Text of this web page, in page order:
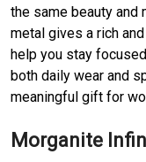
the same beauty and
metal gives a rich
help you stay
both daily wear and
meaningful gift for
Morganite